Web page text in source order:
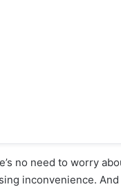
no need to worry
inconvenience.